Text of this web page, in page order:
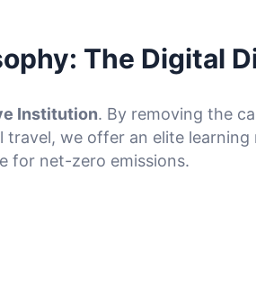
The Digital
Institution. By removing the
we offer an elite
for net-zero emissions.